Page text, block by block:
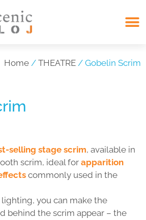
Home / THEATRE / Gobelin Scrim
selling stage scrim, available in
scrim, ideal for apparition
commonly used in the
you can make the
behind the scrim appear – the